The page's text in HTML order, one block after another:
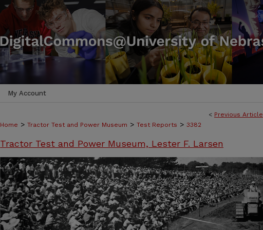
My Account
< Previous Article
Home > Tractor Test and Power Museum > Test Reports > 3382
Tractor Test and Power Museum, Lester F. Larsen